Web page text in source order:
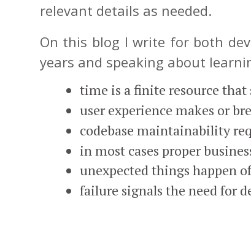
relevant details as needed.
On this blog I write for both
years and speaking about
time is a finite resource that
user experience makes or
codebase maintainability
in most cases proper
unexpected things happen
failure signals the need for